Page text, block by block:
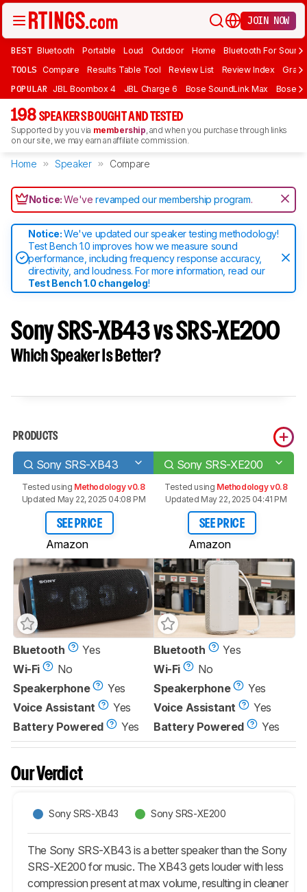
JOIN NOW
BEST Bluetooth Portable Loud Outdoor Home Bluetooth For Sound
TOOLS Compare Results Table Tool Review List Review Index Graph
POPULAR JBL Boombox 4 JBL Charge 6 Bose SoundLink Max Bose
198 SPEAKERS BOUGHT AND TESTED
Supported by you via membership, and when you purchase through links
on our site, we may earn an affiliate commission.
Home Speaker Compare
Notice:We'verevamped our membership program.
Notice:We've updated our speaker testing methodology!
Test Bench 1.0 improves how we measure sound
performance, including frequency response accuracy,
directivity, and loudness. For more information, read our
Test Bench 1.0 changelog!
Sony SRS-XB43 vs SRS-XE200
Which Speaker Is Better?
PRODUCTS
Sony SRS-XB43 Sony SRS-XE200
Tested using Methodology v0.8
Updated May 22, 2025 04:08 PM
SEE PRICE
Amazon
Tested using Methodology v0.8
Updated May 22, 2025 04:41 PM
SEE PRICE
Amazon
Bluetooth
Yes
Wi-Fi
No
Speakerphone
Yes
Voice Assistant
Yes
Battery Powered
Yes
Bluetooth
Yes
Wi-Fi
No
Speakerphone
Yes
Voice Assistant
Yes
Battery Powered
Yes
Our Verdict
Sony SRS-XB43 Sony SRS-XE200
The Sony SRS-XB43 is a better speaker than the Sony
SRS-XE200 for music. The XB43 gets louder with less
compression present at max volume, resulting in cleaner